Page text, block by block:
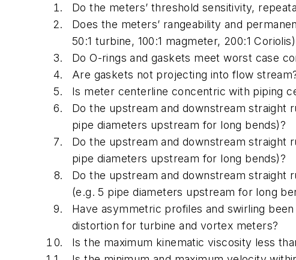
Do the meters’ threshold sensitivity,
Does the meters’ rangeability and
50:1 turbine, 100:1 magmeter, 200:1 Coriolis)
Do O-rings and gaskets meet worst case
Are gaskets not projecting into flow
Is meter centerline concentric with piping
Do the upstream and downstream straight
pipe diameters upstream for long bends)?
Do the upstream and downstream straight
pipe diameters upstream for long bends)?
Do the upstream and downstream straight
(e.g. 5 pipe diameters upstream for long
Have asymmetric profiles and swirling
distortion for turbine and vortex meters?
Is the maximum kinematic viscosity less